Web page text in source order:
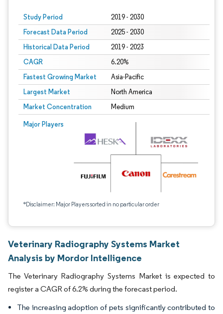
Study Period 2019 - 2030
Forecast Data Period 2025 - 2030
Historical Data Period 2019 - 2023
CAGR 6.20%
Fastest Growing Market Asia-Pacific
Largest Market North America
Market Concentration Medium
Major Players
*Disclaimer: Major Players sorted in no particular order
Veterinary Radiography Systems Market
Analysis by Mordor Intelligence
The Veterinary Radiography Systems Market is expected to
register a CAGR of 6.2% during the forecast period.
The increasing adoption of pets significantly contributed to